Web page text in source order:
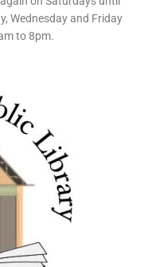
Wednesday and Friday
to 8pm.